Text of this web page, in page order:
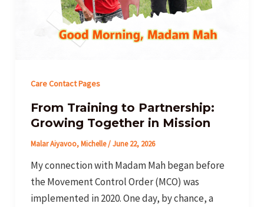
Care Contact Pages
From Training to Partnership:
Growing Together in Mission
Malar Aiyavoo, Michelle/June 22, 2026
My connection with Madam Mah began before
the Movement Control Order (MCO) was
implemented in 2020. One day, by chance, a